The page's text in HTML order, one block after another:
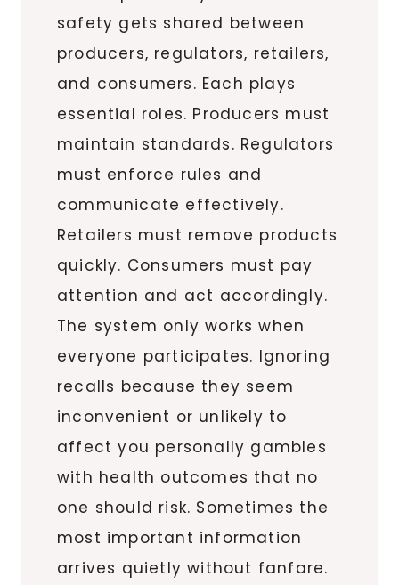
safety gets shared between
producers, regulators, retailers,
and consumers. Each plays
essential roles. Producers must
maintain standards. Regulators
must enforce rules and
communicate effectively.
Retailers must remove products
quickly. Consumers must pay
attention and act accordingly.
The system only works when
everyone participates. Ignoring
recalls because they seem
inconvenient or unlikely to
affect you personally gambles
with health outcomes that no
one should risk. Sometimes the
most important information
arrives quietly without fanfare.